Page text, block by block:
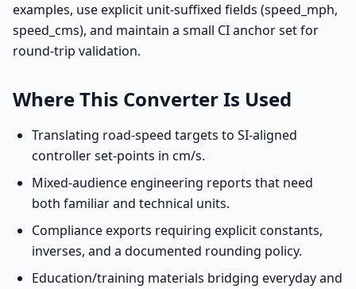
examples, use explicit unit-suffixed fields (speed_mph,
speed_cms), and maintain a small CI anchor set for
round-trip validation.
Where This Converter Is Used
Translating road-speed targets to SI-aligned
controller set-points in cm/s.
Mixed-audience engineering reports that need
both familiar and technical units.
Compliance exports requiring explicit constants,
inverses, and a documented rounding policy.
Education/training materials bridging everyday and